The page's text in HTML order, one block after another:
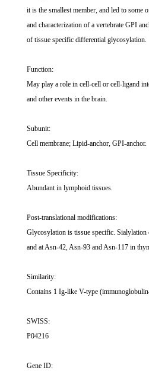
it is the smallest member, and led to some
and characterization of a vertebrate GPI
of tissue specific differential glycosylation.
Function:
May play a role in cell-cell or cell-ligand
and other events in the brain.
Subunit:
Cell membrane; Lipid-anchor, GPI-anchor.
Tissue Specificity:
Abundant in lymphoid tissues.
Post-translational modifications:
Glycosylation is tissue specific.
and at Asn-42, Asn-93 and Asn-117 in
Similarity:
Contains 1 Ig-like V-type
SWISS:
P04216
Gene ID: